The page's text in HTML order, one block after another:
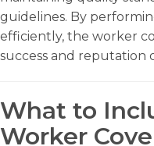
guidelines. By
efficiently, the worker
success and reputation
What to
Worker